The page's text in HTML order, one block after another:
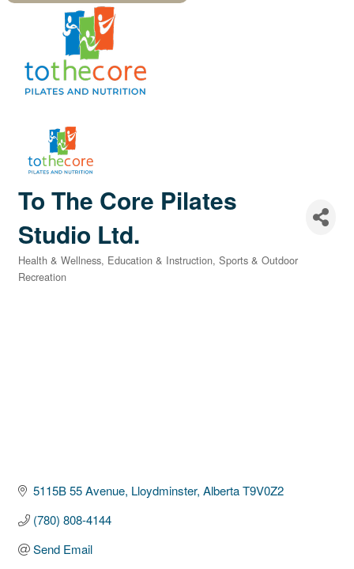
To The Core Pilates
Studio Ltd.
Categories
Health & Wellness Education & Instruction Sports & Outdoor
Recreation
5115B 55 Avenue Lloydminster Alberta T9V0Z2
(780) 808-4144
Send Email